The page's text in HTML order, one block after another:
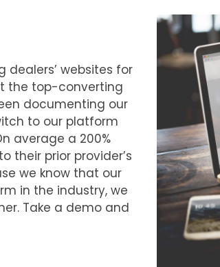
dealers’ websites for
the top-converting
documenting our
to our platform
average a 200%
their prior provider’s
we know that our
in the industry, we
Take a demo and